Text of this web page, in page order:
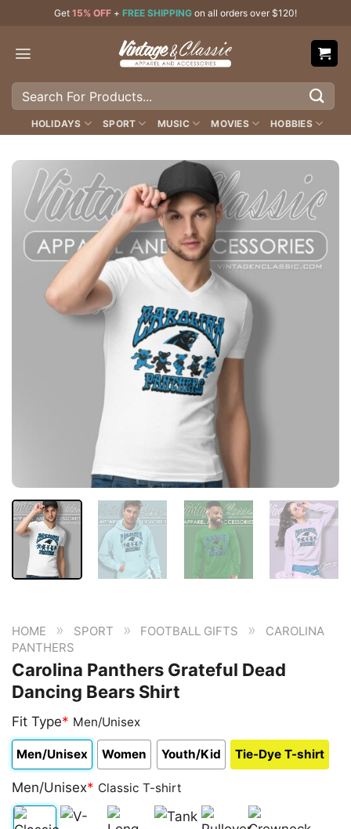
content
Get 15% OFF + FREE SHIPPING on all orders over $120!
Search
HOLIDAYS SPORT MUSIC MOVIES HOBBIES
HOME » SPORT » FOOTBALL GIFTS »
CAROLINA
PANTHERS
Carolina Panthers Grateful Dead
Dancing Bears Shirt
Fit Type* Men/Unisex
Men/Unisex Women Youth/Kid Tie-Dye T-shirt
Men/Unisex* Classic T-shirt